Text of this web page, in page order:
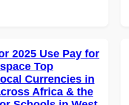
2025 Use Pay for
Top
Currencies in
Africa & the